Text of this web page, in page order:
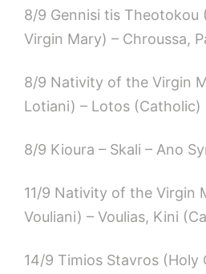
8/9 Gennisi tis
Virgin Mary) – Chroussa,
8/9 Nativity of the Virgin
Lotiani) – Lotos (Catholic)
8/9 Kioura – Skali – Ano
11/9 Nativity of the Virgin
Vouliani) – Voulias, Kini
14/9 Timios Stavros (Holy